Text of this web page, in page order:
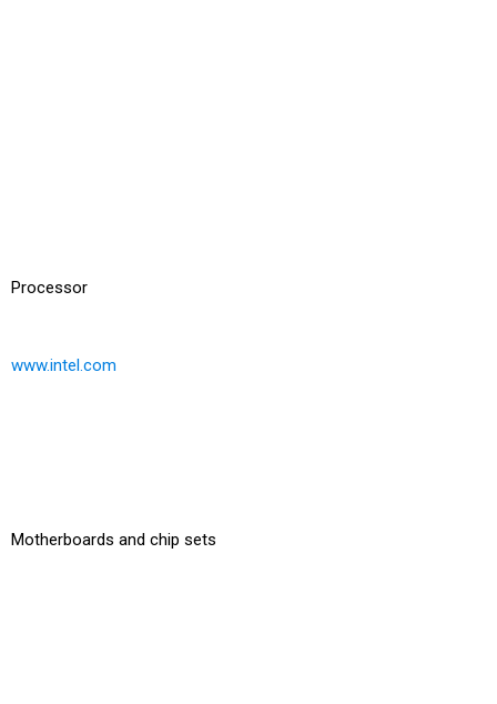
Processor
www.intel.com
Motherboards and chip sets